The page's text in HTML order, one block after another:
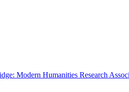
Modern Humanities Research